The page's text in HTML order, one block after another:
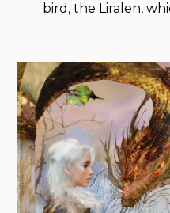
bird, the Liralen,